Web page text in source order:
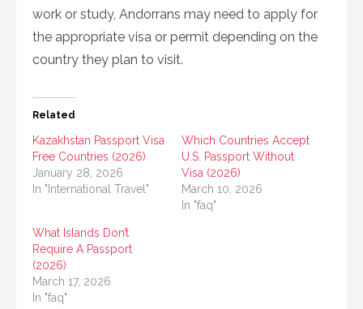
work or study, Andorrans may need to apply for
the appropriate visa or permit depending on the
country they plan to visit.
Related
Kazakhstan Passport Visa
Free Countries (2026)
January 28, 2026
In "International Travel"
Which Countries Accept
U.S. Passport Without
Visa (2026)
March 10, 2026
In "faq"
What Islands Don’t
Require A Passport
(2026)
March 17, 2026
In "faq"